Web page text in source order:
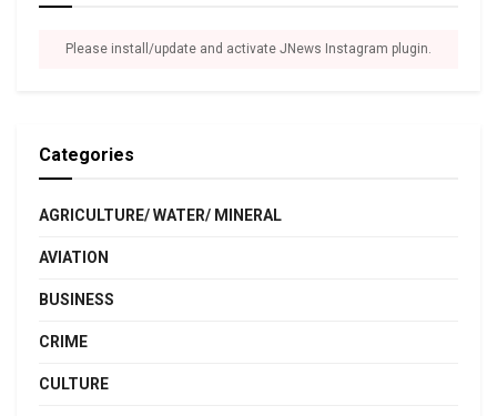
Please install/update and activate JNews Instagram plugin.
Categories
AGRICULTURE/ WATER/ MINERAL
AVIATION
BUSINESS
CRIME
CULTURE